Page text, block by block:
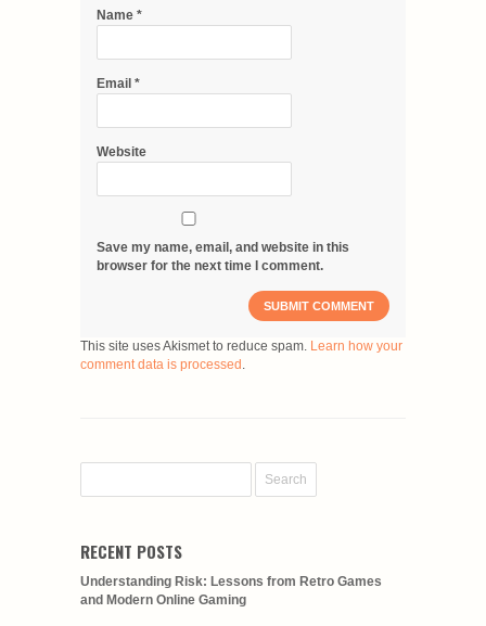
Name *
Email *
Website
Save my name, email, and website in this
browser for the next time I comment.
This site uses Akismet to reduce spam. Learn how your
comment data is processed .
RECENT POSTS
Understanding Risk: Lessons from Retro Games
and Modern Online Gaming